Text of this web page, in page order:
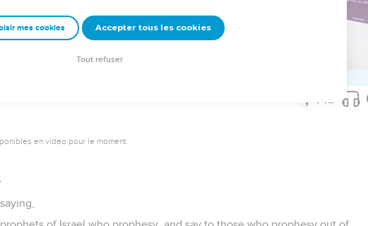
Lord Yahweh: None of my words shall be deferred any more, but the word
says the Lord Yahweh.
en vidéo pour le moment.
mes cookies Accepter tous les cookies
Tout refuser